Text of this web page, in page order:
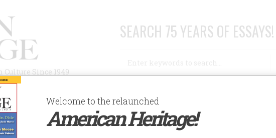
Since 1949
SEARCH 75 YEARS OF ESSAYS!
AUTHORS HISTORIC SITES ABOUT SUBSCRIBE/SUPPORT
Welcome to the relaunched
American Heritage!